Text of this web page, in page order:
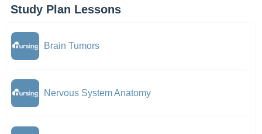
Study Plan Lessons
Brain Tumors
Nervous System Anatomy